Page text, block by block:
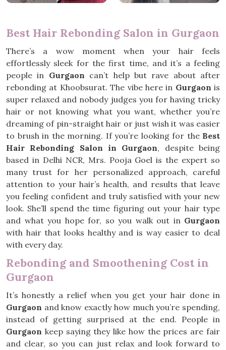
Best Hair Rebonding Salon in Gurgaon
There’s a wow moment when your hair feels
effortlessly sleek for the first time, and it’s a feeling
people in Gurgaon can’t help but rave about after
rebonding at Khoobsurat. The vibe here in Gurgaon is
super relaxed and nobody judges you for having tricky
hair or not knowing what you want, whether you’re
dreaming of pin-straight hair or just wish it was easier
to brush in the morning. If you’re looking for the Best
Hair Rebonding Salon in Gurgaon, despite being
based in Delhi NCR, Mrs. Pooja Goel is the expert so
many trust for her personalized approach, careful
attention to your hair’s health, and results that leave
you feeling confident and truly satisfied with your new
look. She’ll spend the time figuring out your hair type
and what you hope for, so you walk out inGurgaon
with hair that looks healthy and is way easier to deal
with every day.
Rebonding and Smoothening Cost in
Gurgaon
It’s honestly a relief when you get your hair done in
Gurgaon and know exactly how much you’re spending,
instead of getting surprised at the end. People in
Gurgaon keep saying they like how the prices are fair
and clear, so you can just relax and look forward to